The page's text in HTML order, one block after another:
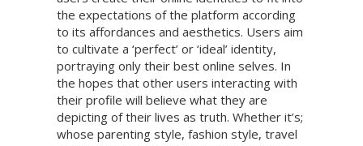
the expectations of the platform according
to its affordances and aesthetics. Users aim
to cultivate a ‘perfect’ or ‘ideal’ identity,
portraying only their best online selves. In
the hopes that other users interacting with
their profile will believe what they are
depicting of their lives as truth. Whether it’s;
whose parenting style, fashion style, travel